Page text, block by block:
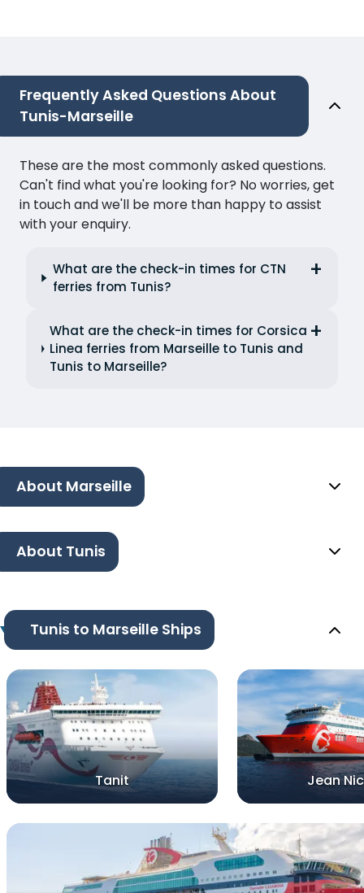
Frequently Asked Questions About
Tunis-Marseille
These are the most commonly asked questions.
Can't find what you're looking for? No worries, get
in touch and we'll be more than happy to assist
with your enquiry.
What are the check-in times for CTN
ferries from Tunis?
What are the check-in times for Corsica
Linea ferries from Marseille to Tunis and
Tunis to Marseille?
About Marseille
About Tunis
Tunis to Marseille Ships
Tanit Jean